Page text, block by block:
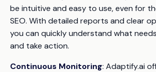
be intuitive and easy to use, even for
SEO. With detailed reports and clear
you can quickly understand what
and take action.
Continuous Monitoring: Adaptify.ai